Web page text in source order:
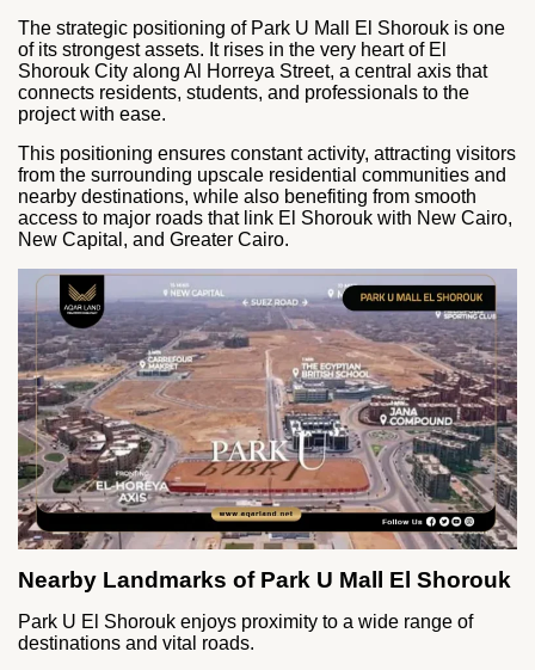
The strategic positioning of Park U Mall El Shorouk is one
of its strongest assets. It rises in the very heart of El
Shorouk City along Al Horreya Street, a central axis that
connects residents, students, and professionals to the
project with ease.
This positioning ensures constant activity, attracting visitors
from the surrounding upscale residential communities and
nearby destinations, while also benefiting from smooth
access to major roads that link El Shorouk with New Cairo,
New Capital, and Greater Cairo.
Nearby Landmarks of Park U Mall El Shorouk
Park U El Shorouk enjoys proximity to a wide range of
destinations and vital roads.